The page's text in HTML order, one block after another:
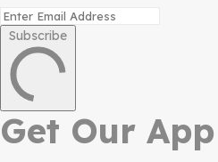
Subscribe
Get Our App